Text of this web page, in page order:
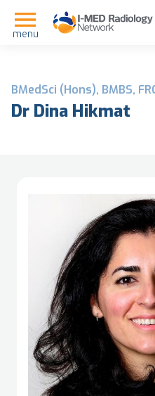
menu
BMedSci (Hons), BMBS,
Dr Dina Hikmat